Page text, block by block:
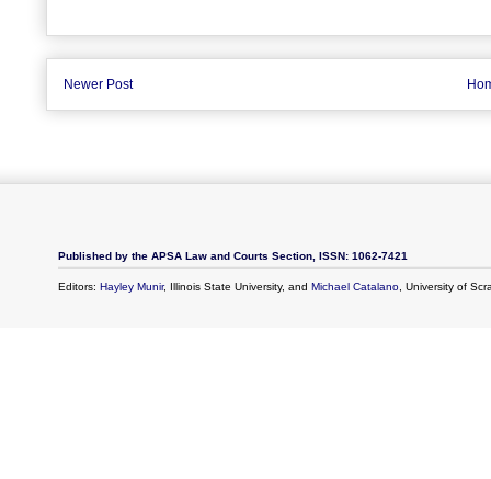
Newer Post
Published by the APSA Law and Courts Section, ISSN: 1062-7421
Editors: Hayley Munir, Illinois State University, and Michael Catalano, University of